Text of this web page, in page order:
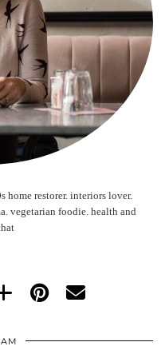
home restorer. interiors lover.
vegetarian foodie. health and